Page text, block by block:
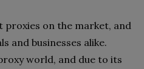
proxies on the market, and
and businesses alike.
world, and due to its